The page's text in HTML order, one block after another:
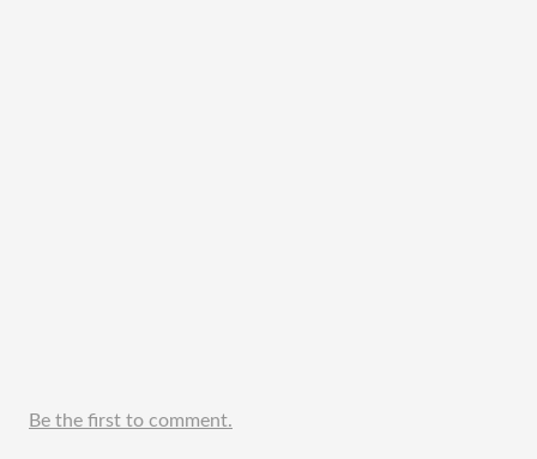
Be the first to comment.